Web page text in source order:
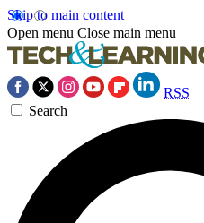
Skip to main content
Open menu Close main menu
RSS
Search